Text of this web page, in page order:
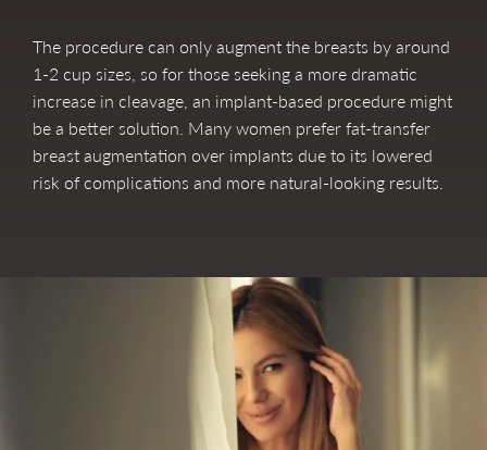
The procedure can only augment the breasts by around
1-2 cup sizes, so for those seeking a more dramatic
increase in cleavage, an implant-based procedure might
be a better solution. Many women prefer fat-transfer
breast augmentation over implants due to its lowered
risk of complications and more natural-looking results.